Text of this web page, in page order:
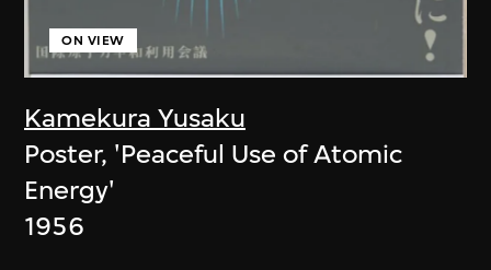
Kamekura Yusaku
ON VIEW
Poster, 'Peaceful Use of Atomic
Energy'
1956